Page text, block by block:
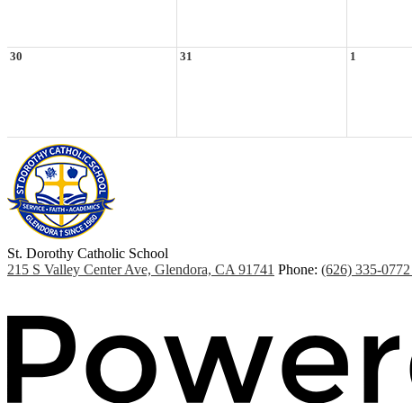
30 31 1
St. Dorothy Catholic School
215 S Valley Center Ave, Glendora, CA 91741 Phone: (626) 335-0772